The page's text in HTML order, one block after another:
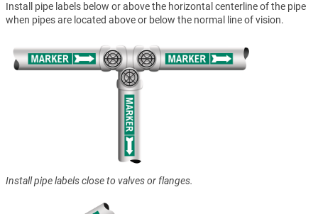
Install pipe labels below or above the horizontal centerline of the pipe
when pipes are located above or below the normal line of vision.
Install pipe labels close to valves or flanges.